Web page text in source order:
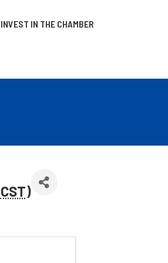
INVEST IN THE CHAMBER
CST)